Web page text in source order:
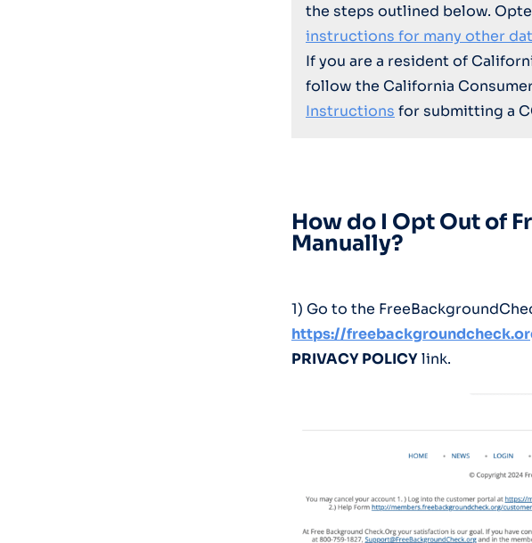
the steps outlined below.
instructions for many other
If you are a resident of
follow the California
Instructions for submitting a
How do I Opt Out of
Manually?
1) Go to the
https://freebackgrou
PRIVACY POLICYlink.